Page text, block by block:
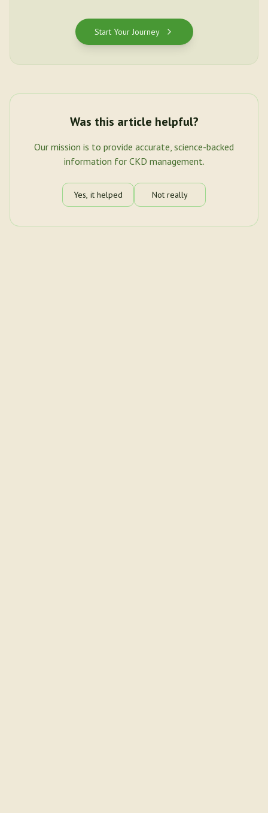
Start Your Journey
Was this article helpful?
Our mission is to provide accurate, science-backed
information for CKD management.
Yes, it helped Not really